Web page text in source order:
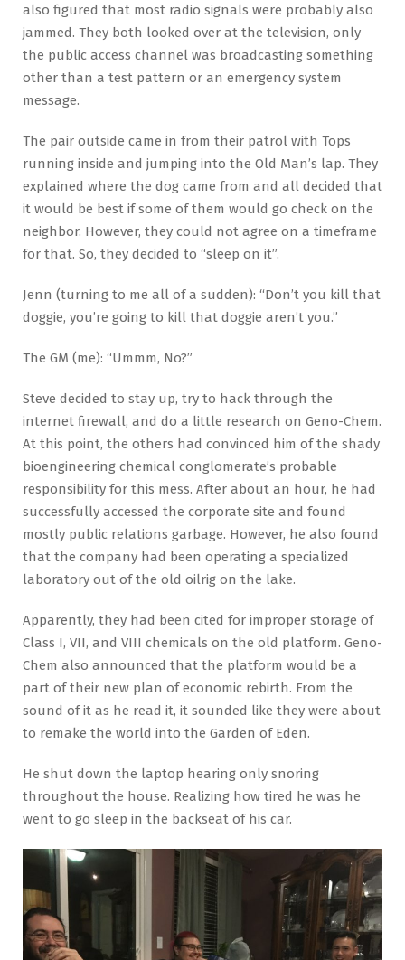
also figured that most radio signals were probably also
jammed. They both looked over at the television, only
the public access channel was broadcasting something
other than a test pattern or an emergency system
message.
The pair outside came in from their patrol with Tops
running inside and jumping into the Old Man’s lap. They
explained where the dog came from and all decided that
it would be best if some of them would go check on the
neighbor. However, they could not agree on a timeframe
for that. So, they decided to “sleep on it”.
Jenn (turning to me all of a sudden): “Don’t you kill that
doggie, you’re going to kill that doggie aren’t you.”
The GM (me): “Ummm, No?”
Steve decided to stay up, try to hack through the
internet firewall, and do a little research on Geno-Chem.
At this point, the others had convinced him of the shady
bioengineering chemical conglomerate’s probable
responsibility for this mess. After about an hour, he had
successfully accessed the corporate site and found
mostly public relations garbage. However, he also found
that the company had been operating a specialized
laboratory out of the old oilrig on the lake.
Apparently, they had been cited for improper storage of
Class I, VII, and VIII chemicals on the old platform. Geno-
Chem also announced that the platform would be a
part of their new plan of economic rebirth. From the
sound of it as he read it, it sounded like they were about
to remake the world into the Garden of Eden.
He shut down the laptop hearing only snoring
throughout the house. Realizing how tired he was he
went to go sleep in the backseat of his car.